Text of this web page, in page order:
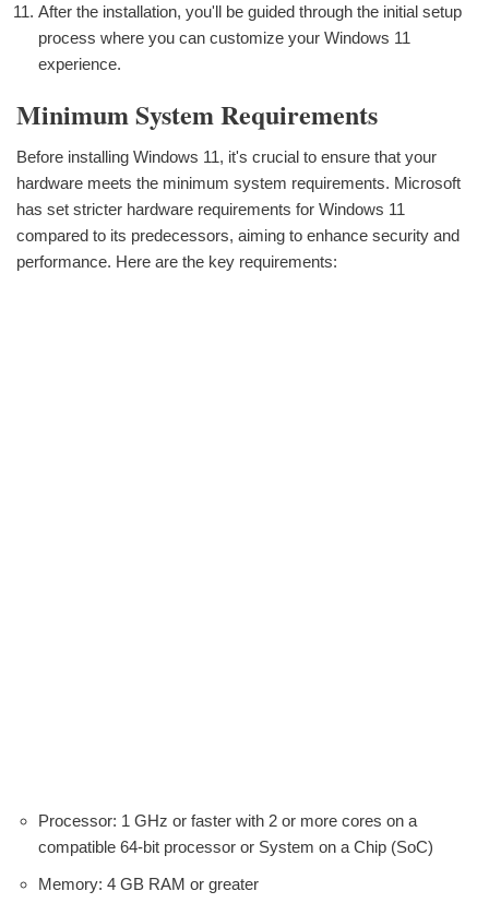
After the installation, you'll be guided through the initial setup
process where you can customize your Windows 11
experience.
Minimum System Requirements
Before installing Windows 11, it's crucial to ensure that your
hardware meets the minimum system requirements. Microsoft
has set stricter hardware requirements for Windows 11
compared to its predecessors, aiming to enhance security and
performance. Here are the key requirements:
Processor: 1 GHz or faster with 2 or more cores on a
compatible 64-bit processor or System on a Chip (SoC)
Memory: 4 GB RAM or greater